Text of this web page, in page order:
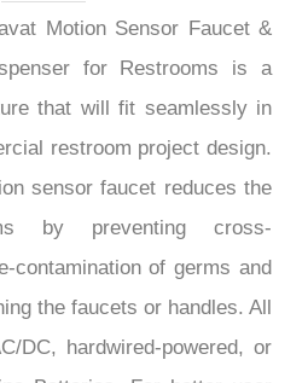
for Restrooms is a
that will fit seamlessly in
restroom project design.
sensor faucet reduces the
by preventing cross-
contamination of germs and
the faucets or handles. All
DC, hardwired-powered, or
Batteries. For better user